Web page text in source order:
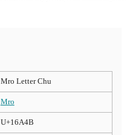
Mro Letter Chu
Mro
U+16A4B